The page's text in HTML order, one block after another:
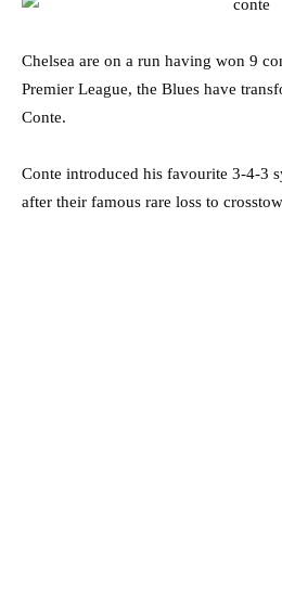
Chelsea are on a run having won 9
Premier League, the Blues have
Conte.
Conte introduced his favourite 3-4-3
after their famous rare loss to